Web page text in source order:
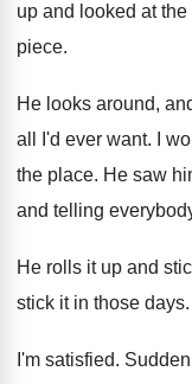
up and looked at the
piece.
He looks around,
all I'd ever want.
I
the place. He saw
and telling
He rolls it up and
stick it in those days.
I'm satisfied.